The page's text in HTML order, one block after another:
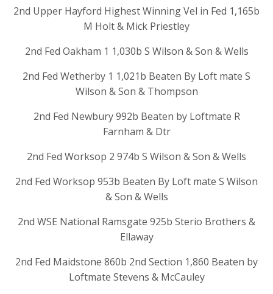
2nd Upper Hayford Highest Winning Vel in Fed 1,165b
M Holt & Mick Priestley
2nd Fed Oakham 1 1,030b S Wilson & Son & Wells
2nd Fed Wetherby 1 1,021b Beaten By Loft mate S
Wilson & Son & Thompson
2nd Fed Newbury 992b Beaten by Loftmate R
Farnham & Dtr
2nd Fed Worksop 2 974b S Wilson & Son & Wells
2nd Fed Worksop 953b Beaten By Loft mate S Wilson
& Son & Wells
2nd WSE National Ramsgate 925b Sterio Brothers &
Ellaway
2nd Fed Maidstone 860b 2nd Section 1,860 Beaten by
Loftmate Stevens & McCauley